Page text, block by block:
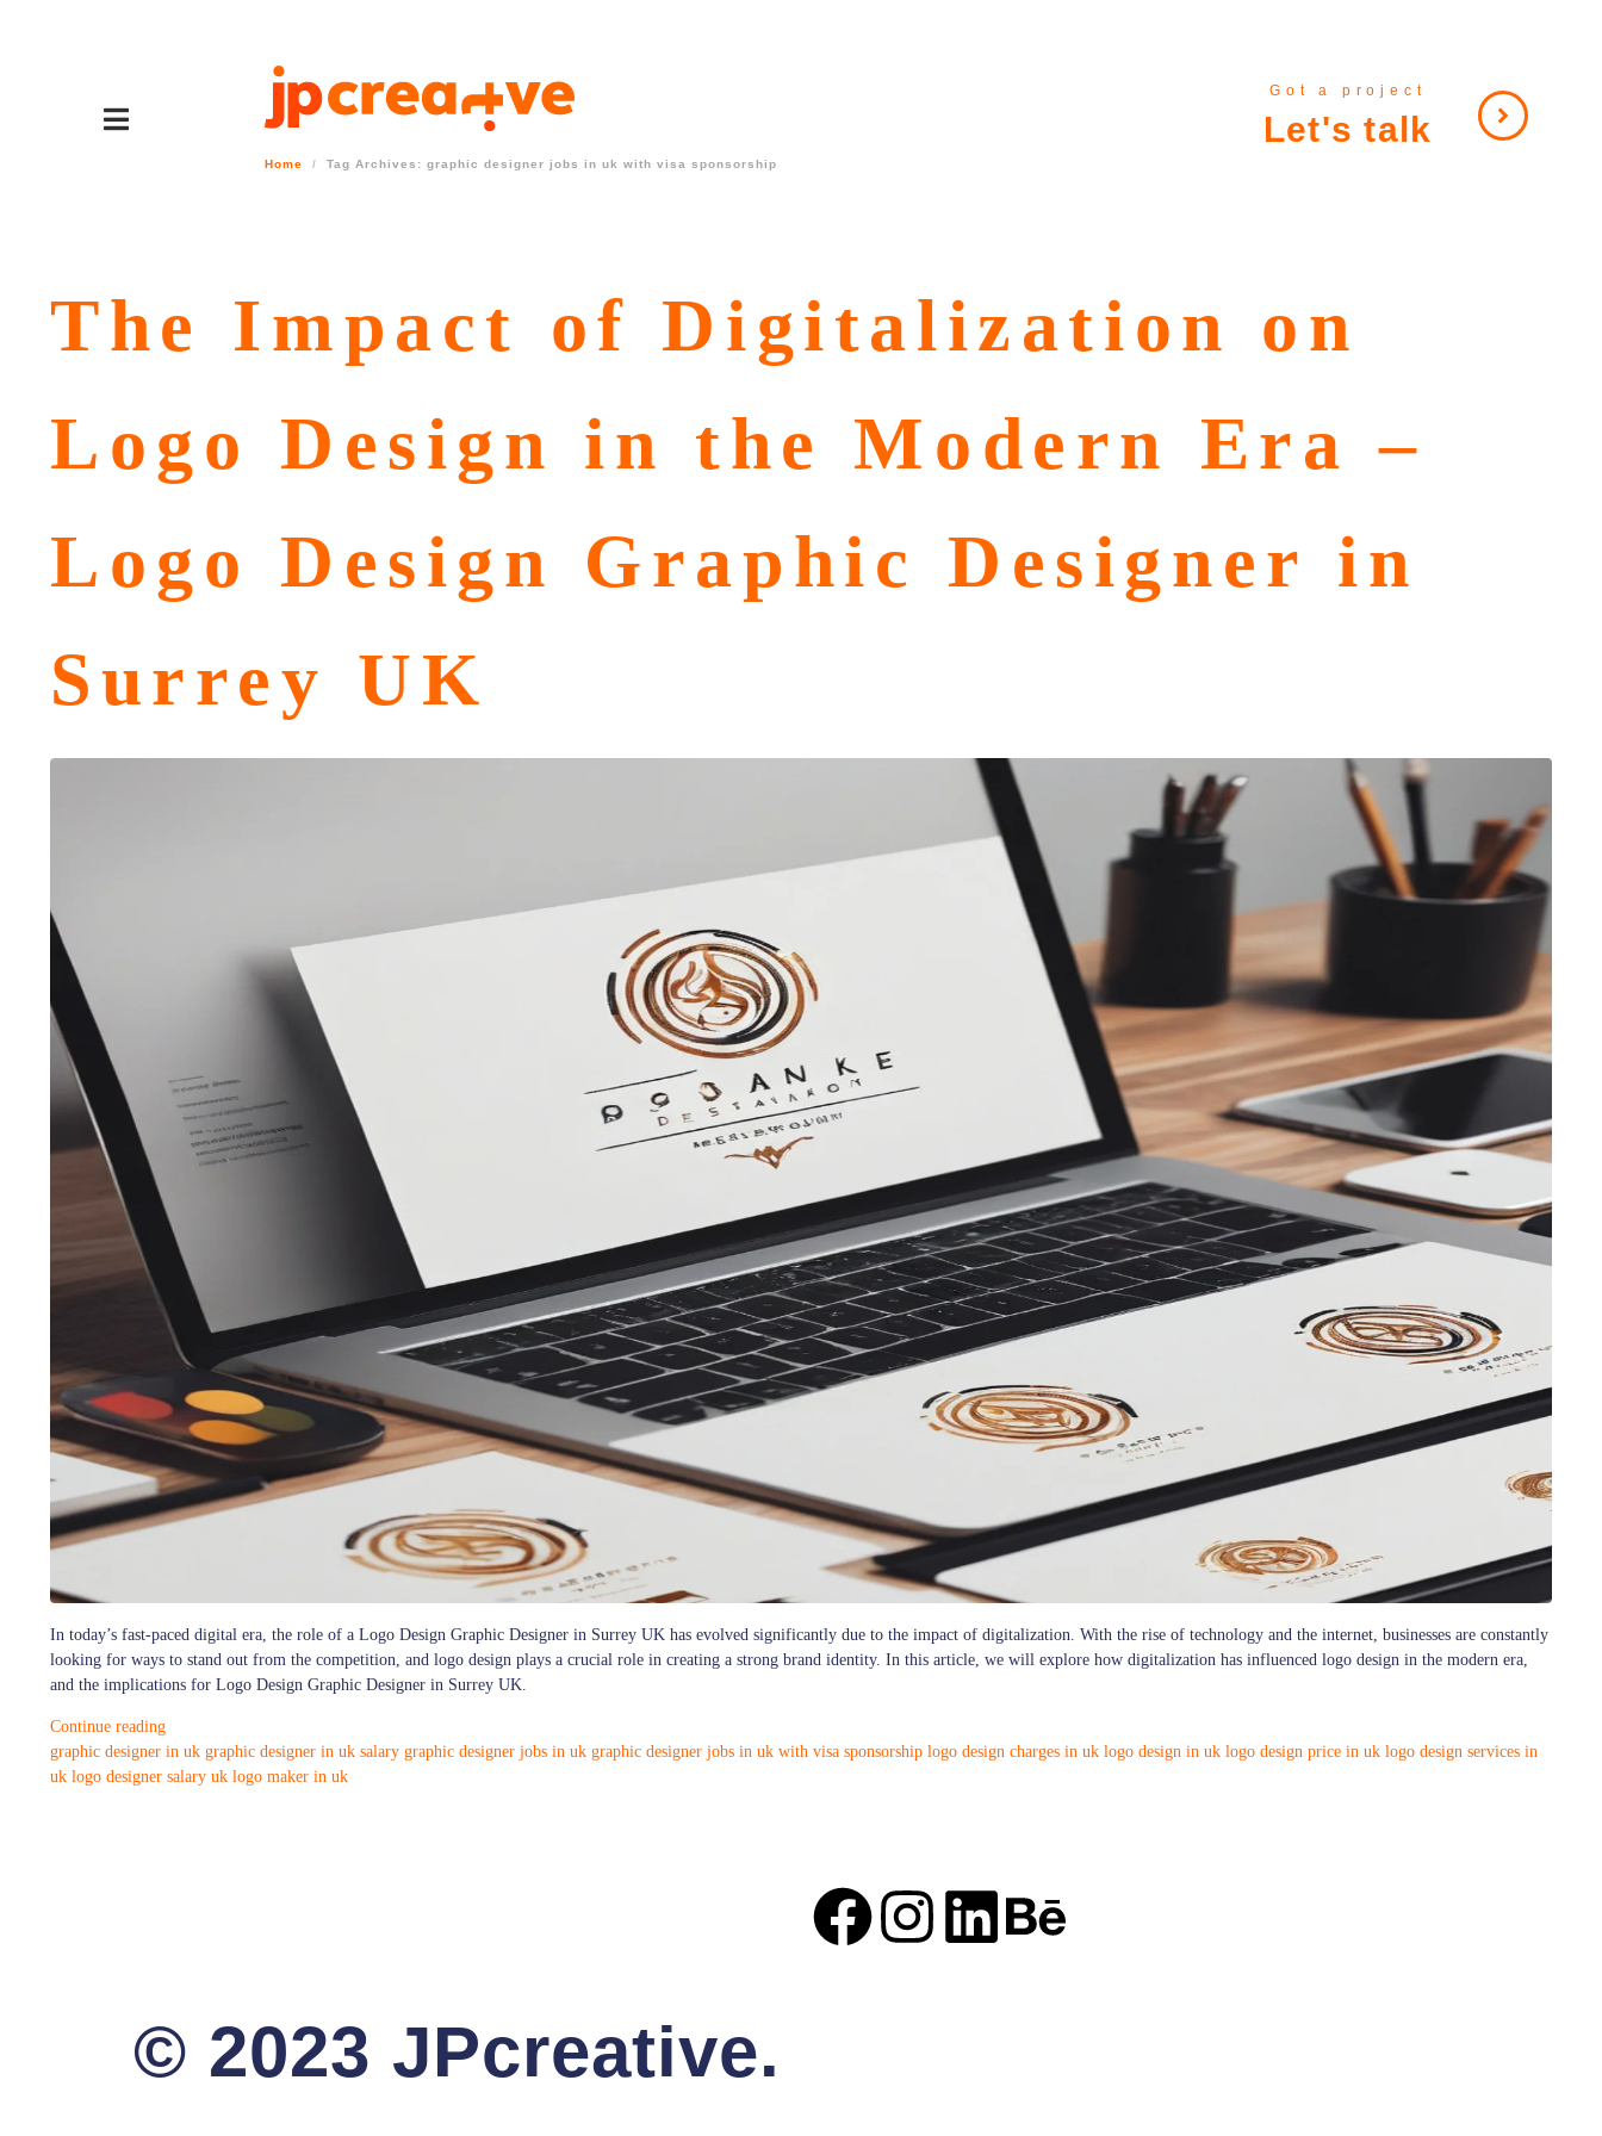
Home Tag Archives: graphic designer jobs in uk with visa sponsorship
Got a project
Let's talk
The Impact of Digitalization on
Logo Design in the Modern Era –
Logo Design Graphic Designer in
Surrey UK
In today’s fast-paced digital era, the role of a Logo Design Graphic Designer in Surrey UK has evolved significantly due to the impact of digitalization. With the rise of technology and the internet, businesses are constantly
looking for ways to stand out from the competition, and logo design plays a crucial role in creating a strong brand identity. In this article, we will explore how digitalization has influenced logo design in the modern era,
and the implications for Logo Design Graphic Designer in Surrey UK.
Continue reading
graphic designer in uk graphic designer in uk salary graphic designer jobs in uk graphic designer jobs in uk with visa sponsorship logo design charges in uk logo design in uk logo design price in uk logo design services in
uk logo designer salary uk logo maker in uk
© 2023 JPcreative.